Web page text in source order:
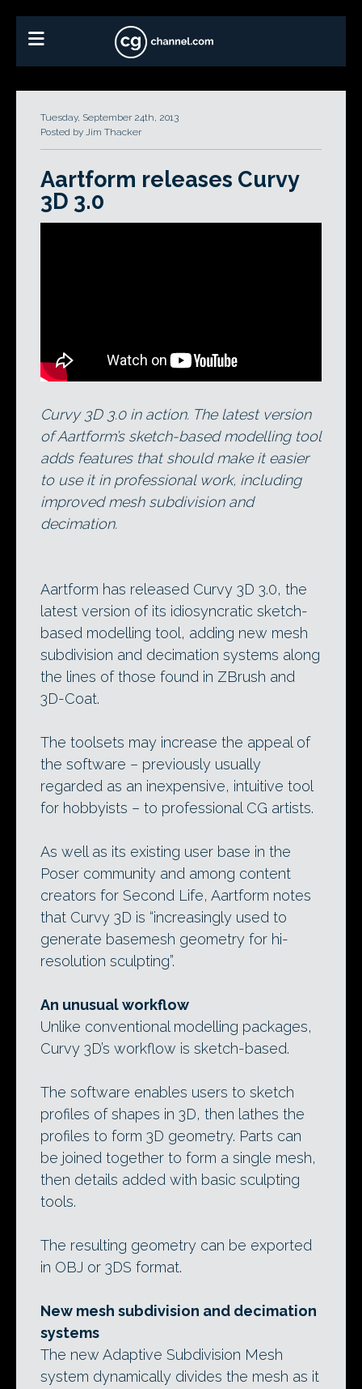
Tuesday, September 24th, 2013
Posted by Jim Thacker
Aartform releases Curvy
3D 3.0
Curvy 3D 3.0 in action. The latest version
of Aartform’s sketch-based modelling tool
adds features that should make it easier
to use it in professional work, including
improved mesh subdivision and
decimation.
Aartform has released Curvy 3D 3.0, the
latest version of its idiosyncratic sketch-
based modelling tool, adding new mesh
subdivision and decimation systems along
the lines of those found in ZBrush and
3D-Coat.
The toolsets may increase the appeal of
the software – previously usually
regarded as an inexpensive, intuitive tool
for hobbyists – to professional CG artists.
As well as its existing user base in the
Poser community and among content
creators for Second Life, Aartform notes
that Curvy 3D is “increasingly used to
generate basemesh geometry for hi-
resolution sculpting”.
An unusual workflow
Unlike conventional modelling packages,
Curvy 3D’s workflow is sketch-based.
The software enables users to sketch
profiles of shapes in 3D, then lathes the
profiles to form 3D geometry. Parts can
be joined together to form a single mesh,
then details added with basic sculpting
tools.
The resulting geometry can be exported
in OBJ or 3DS format.
New mesh subdivision and decimation
systems
The new Adaptive Subdivision Mesh
system dynamically divides the mesh as it